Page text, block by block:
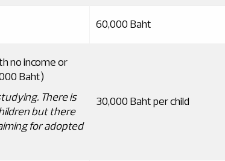
60,000 Baht
no income or
Baht)
. There is
but there
for adopted
30,000 Baht per child